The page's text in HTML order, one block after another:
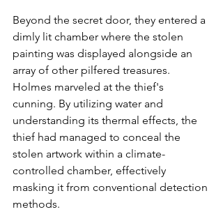
Beyond the secret door, they entered a
dimly lit chamber where the stolen
painting was displayed alongside an
array of other pilfered treasures.
Holmes marveled at the thief's
cunning. By utilizing water and
understanding its thermal effects, the
thief had managed to conceal the
stolen artwork within a climate-
controlled chamber, effectively
masking it from conventional detection
methods.